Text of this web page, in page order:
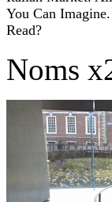
You Can
Read?
Noms